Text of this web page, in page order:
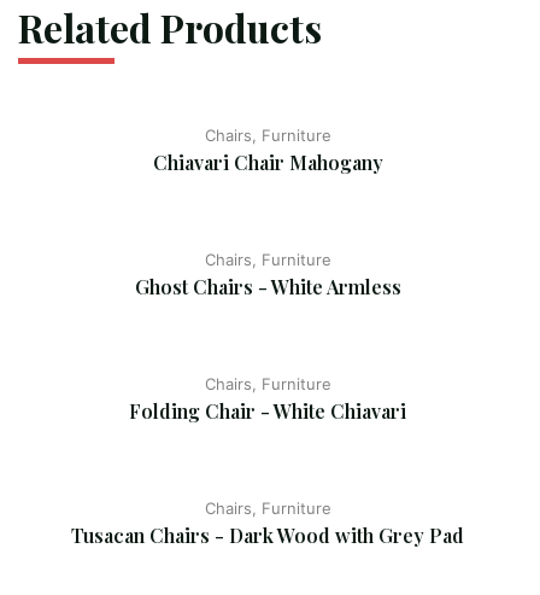
Related Products
Chairs, Furniture
Chiavari Chair Mahogany
Chairs, Furniture
Ghost Chairs - White Armless
Chairs, Furniture
Folding Chair - White Chiavari
Chairs, Furniture
Tusacan Chairs - Dark Wood with Grey Pad